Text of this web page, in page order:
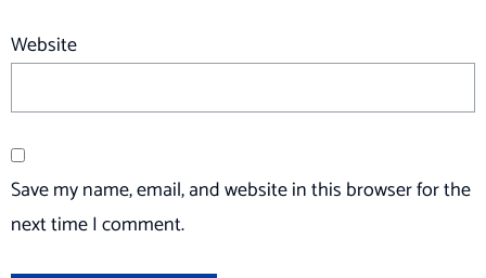
Website
Save my name, email, and website in this browser for the
next time I comment.